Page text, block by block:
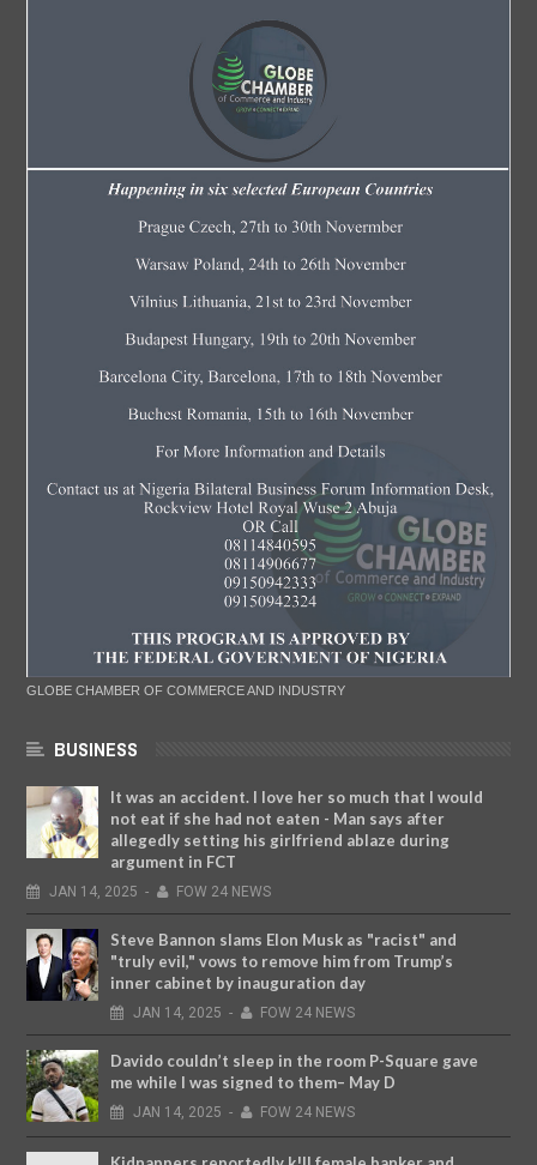
GLOBE CHAMBER OF COMMERCE AND INDUSTRY
BUSINESS
It was an accident. I love her so much that I would
not eat if she had not eaten - Man says after
allegedly setting his girlfriend ablaze during
argument in FCT
JAN 14, 2025 - FOW 24 NEWS
Steve Bannon slams Elon Musk as "racist" and
"truly evil," vows to remove him from Trump’s
inner cabinet by inauguration day
JAN 14, 2025 - FOW 24 NEWS
Davido couldn’t sleep in the room P-Square gave
me while I was signed to them– May D
JAN 14, 2025 - FOW 24 NEWS